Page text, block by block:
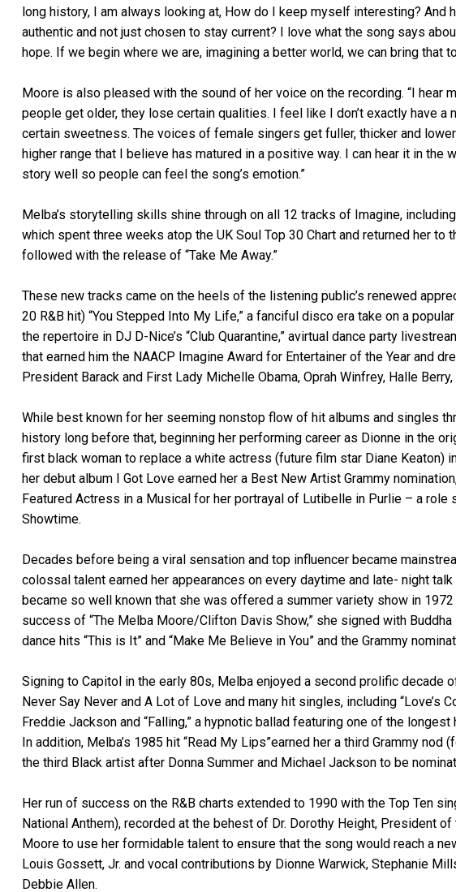
long history, I am always looking at, How do I keep myself interesting? And
authentic and not just chosen to stay current? I love what the song says
hope. If we begin where we are, imagining a better world, we can bring that
Moore is also pleased with the sound of her voice on the recording. “I hear
people get older, they lose certain qualities. I feel like I don’t exactly have
certain sweetness. The voices of female singers get fuller, thicker and
higher range that I believe has matured in a positive way. I can hear it in the
story well so people can feel the song’s emotion.”
Melba’s storytelling skills shine through on all 12 tracks of Imagine,
which spent three weeks atop the UK Soul Top 30 Chart and returned her to
followed with the release of “Take Me Away.”
These new tracks came on the heels of the listening public’s renewed
20 R&B hit) “You Stepped Into My Life,” a fanciful disco era take on a
the repertoire in DJ D-Nice’s “Club Quarantine,” avirtual dance party
that earned him the NAACP Imagine Award for Entertainer of the Year and
President Barack and First Lady Michelle Obama, Oprah Winfrey, Halle
While best known for her seeming nonstop flow of hit albums and singles
history long before that, beginning her performing career as Dionne in the
first black woman to replace a white actress (future film star Diane Keaton)
her debut album I Got Love earned her a Best New Artist Grammy
Featured Actress in a Musical for her portrayal of Lutibelle in Purlie – a
Showtime.
Decades before being a viral sensation and top influencer became
colossal talent earned her appearances on every daytime and late- night
became so well known that she was offered a summer variety show in
success of “The Melba Moore/Clifton Davis Show,” she signed with
dance hits “This is It” and “Make Me Believe in You” and the Grammy
Signing to Capitol in the early 80s, Melba enjoyed a second prolific decade
Never Say Never and A Lot of Love and many hit singles, including “Love’s
Freddie Jackson and “Falling,” a hypnotic ballad featuring one of the
In addition, Melba’s 1985 hit “Read My Lips”earned her a third Grammy
the third Black artist after Donna Summer and Michael Jackson to be
Her run of success on the R&B charts extended to 1990 with the Top Ten
National Anthem), recorded at the behest of Dr. Dorothy Height, President
Moore to use her formidable talent to ensure that the song would reach a
Louis Gossett, Jr. and vocal contributions by Dionne Warwick, Stephanie
Debbie Allen.